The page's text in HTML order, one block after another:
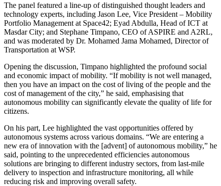
The panel featured a line-up of distinguished thought leaders and
technology experts, including Jason Lee, Vice President – Mobility
Portfolio Management at Space42; Eyad Abdulla, Head of ICT at
Masdar City; and Stephane Timpano, CEO of ASPIRE and A2RL,
and was moderated by Dr. Mohamed Jama Mohamed, Director of
Transportation at WSP.
Opening the discussion, Timpano highlighted the profound social
and economic impact of mobility. “If mobility is not well managed,
then you have an impact on the cost of living of the people and the
cost of management of the city,” he said, emphasising that
autonomous mobility can significantly elevate the quality of life for
citizens.
On his part, Lee highlighted the vast opportunities offered by
autonomous systems across various domains. “We are entering a
new era of innovation with the [advent] of autonomous mobility,” he
said, pointing to the unprecedented efficiencies autonomous
solutions are bringing to different industry sectors, from last-mile
delivery to inspection and infrastructure monitoring, all while
reducing risk and improving overall safety.